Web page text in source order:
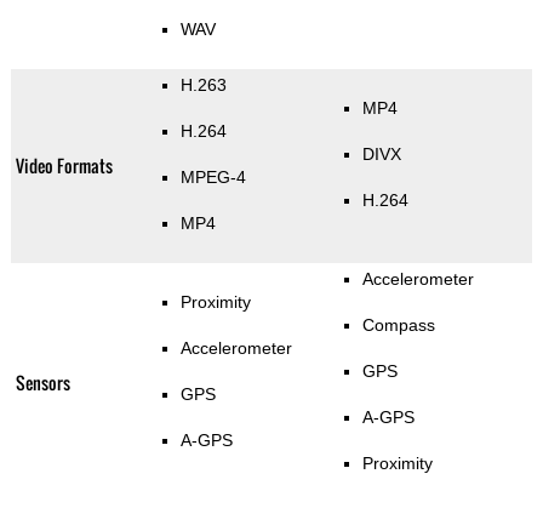
WAV
Video Formats
H.263
H.264
MPEG-4
MP4
MP4
DIVX
H.264
Sensors
Proximity
Accelerometer
GPS
A-GPS
Accelerometer
Compass
GPS
A-GPS
Proximity